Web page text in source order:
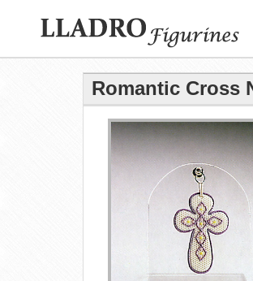
Romantic Cross